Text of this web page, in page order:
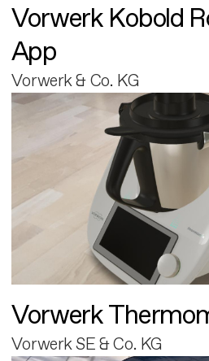
Vorwerk Kobold
App
Vorwerk & Co. KG
Vorwerk
Vorwerk SE & Co. KG